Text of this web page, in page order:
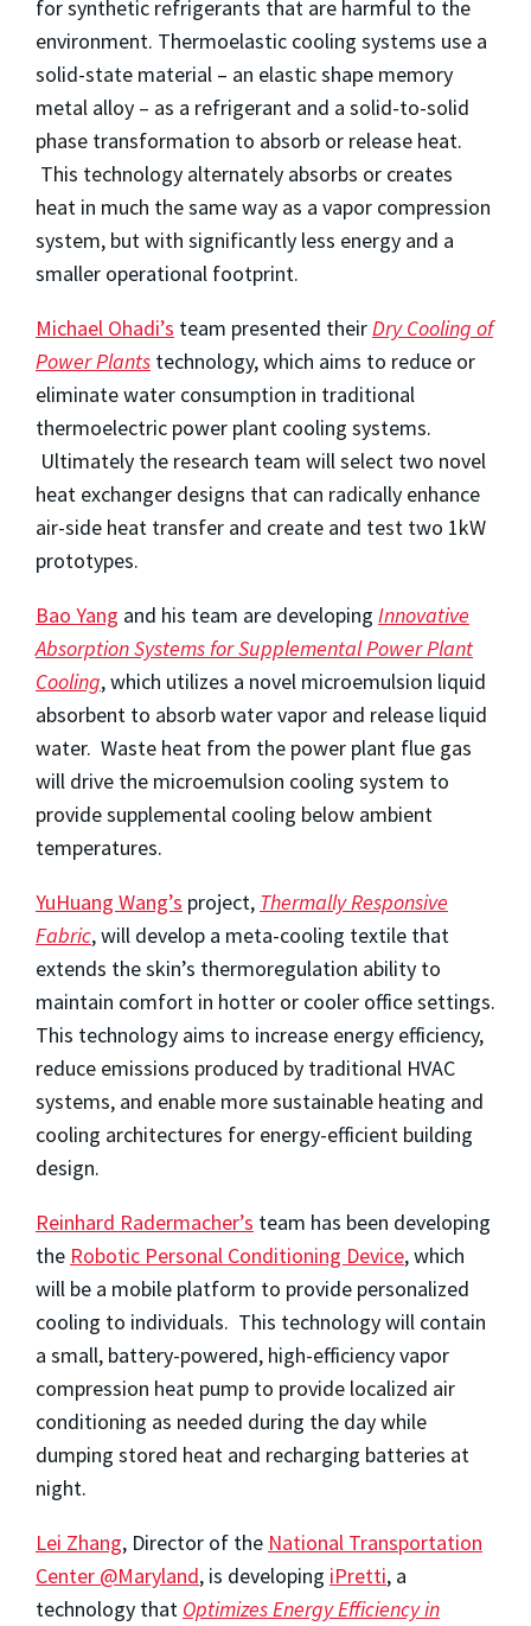
for synthetic refrigerants that are harmful to the
environment. Thermoelastic cooling systems use a
solid-state material – an elastic shape memory
metal alloy – as a refrigerant and a solid-to-solid
phase transformation to absorb or release heat.
This technology alternately absorbs or creates
heat in much the same way as a vapor compression
system, but with significantly less energy and a
smaller operational footprint.
Michael Ohadi’s team presented theirDry Cooling of
Power Plants technology, which aims to reduce or
eliminate water consumption in traditional
thermoelectric power plant cooling systems.
Ultimately the research team will select two novel
heat exchanger designs that can radically enhance
air-side heat transfer and create and test two 1kW
prototypes.
Bao Yang and his team are developing Innovative
Absorption Systems for Supplemental Power Plant
Cooling, which utilizes a novel microemulsion liquid
absorbent to absorb water vapor and release liquid
water. Waste heat from the power plant flue gas
will drive the microemulsion cooling system to
provide supplemental cooling below ambient
temperatures.
YuHuang Wang’s project, Thermally Responsive
Fabric, will develop a meta-cooling textile that
extends the skin’s thermoregulation ability to
maintain comfort in hotter or cooler office settings.
This technology aims to increase energy efficiency,
reduce emissions produced by traditional HVAC
systems, and enable more sustainable heating and
cooling architectures for energy-efficient building
design.
Reinhard Radermacher’s team has been developing
the Robotic Personal Conditioning Device, which
will be a mobile platform to provide personalized
cooling to individuals. This technology will contain
a small, battery-powered, high-efficiency vapor
compression heat pump to provide localized air
conditioning as needed during the day while
dumping stored heat and recharging batteries at
night.
Lei Zhang, Director of the National Transportation
Center @Maryland, is developing iPretti, a
technology that Optimizes Energy Efficiency in